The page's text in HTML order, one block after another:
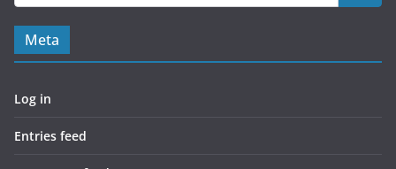
Meta
Log in
Entries feed